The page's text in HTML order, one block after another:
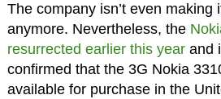
The company isn’t even making
anymore. Nevertheless, the
resurrected earlier this yearand
confirmed that the 3G Nokia
available for purchase in the